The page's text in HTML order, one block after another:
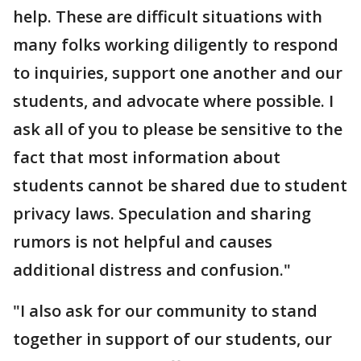
help. These are difficult situations with
many folks working diligently to respond
to inquiries, support one another and our
students, and advocate where possible. I
ask all of you to please be sensitive to the
fact that most information about
students cannot be shared due to student
privacy laws. Speculation and sharing
rumors is not helpful and causes
additional distress and confusion."
"I also ask for our community to stand
together in support of our students, our